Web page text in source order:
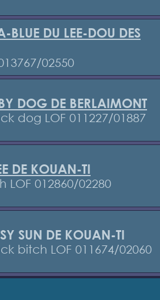
BLUE DU LEE-DOU DES
02550
DOG DE BERLAIMONT
dog LOF 011227/01887
DE KOUAN-TI
LOF 012860/02280
SUN DE KOUAN-TI
bitch LOF 011674/02060